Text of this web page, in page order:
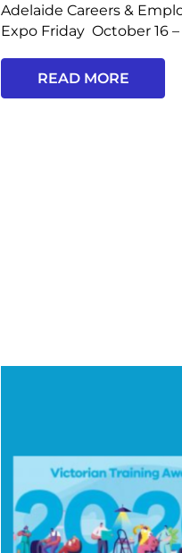
Adelaide Careers &
Expo Friday October 16 –
READ MORE